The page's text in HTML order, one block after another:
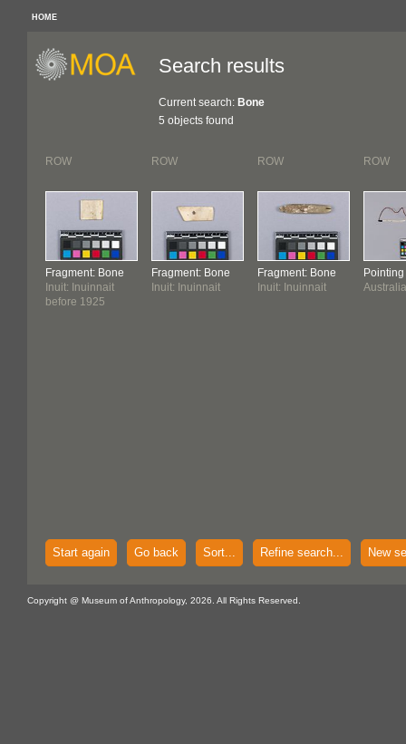
HOME
Search results
Current search: Bone
5 objects found
ROW
Fragment: Bone
Inuit: Inuinnait
before 1925
ROW
Fragment: Bone
Inuit: Inuinnait
ROW
Fragment: Bone
Inuit: Inuinnait
ROW
Start again Go back Sort... Refine search... New
Copyright @ Museum of Anthropology, 2026. All Rights Reserved.